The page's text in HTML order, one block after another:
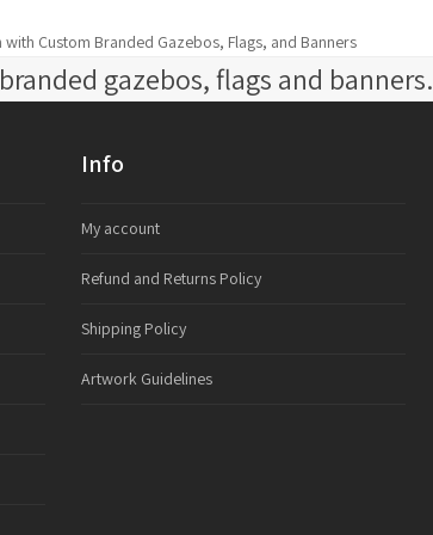
Custom Branded Gazebos, Flags, and Banners
gazebos, flags and banners.
Info
My account
Refund and Returns Policy
Shipping Policy
Artwork Guidelines